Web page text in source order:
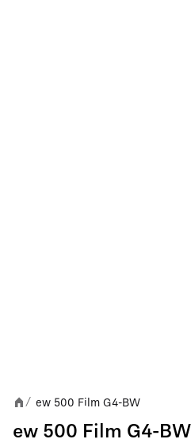
/ ew 500 Film G4-BW
ew 500 Film G4-BW